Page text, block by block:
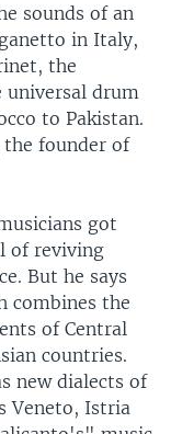
sounds of an
in Italy,
the
universal drum
to Pakistan.
the founder of
got
of reviving
But he says
combines the
of Central
countries.
new dialects of
Veneto, Istria